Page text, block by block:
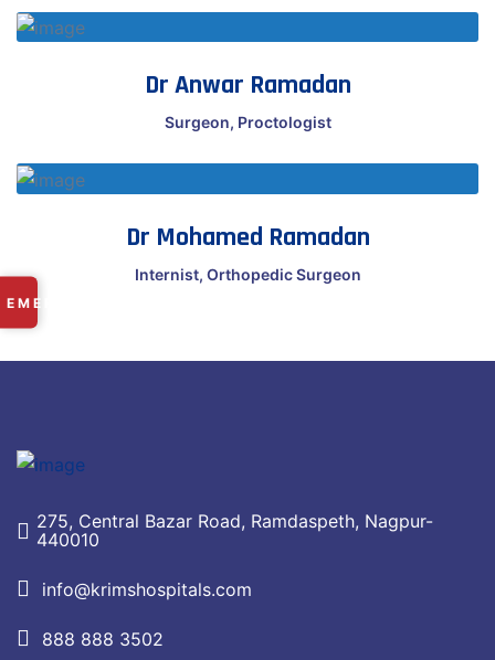
Dr Anwar Ramadan
Surgeon, Proctologist
Dr Mohamed Ramadan
Internist, Orthopedic Surgeon
275, Central Bazar Road, Ramdaspeth, Nagpur-
440010
info@krimshospitals.com
888 888 3502
EMERGENCY